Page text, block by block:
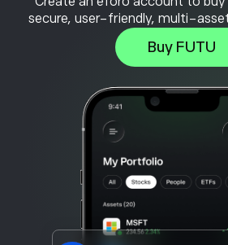
secure, user-friendly, multi-
Buy FUTU